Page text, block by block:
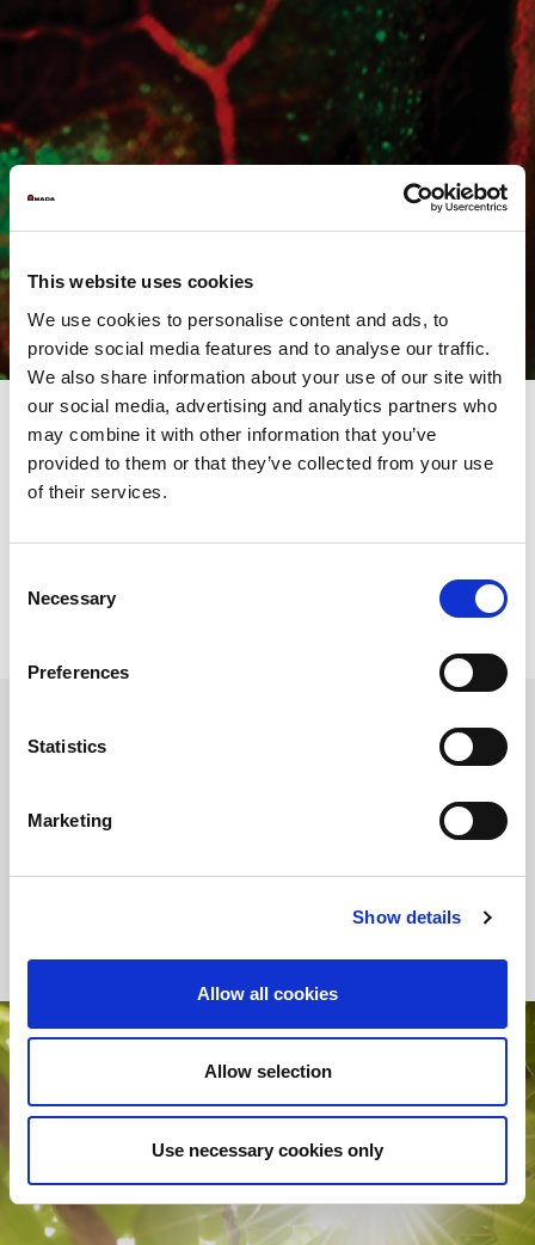
This website uses cookies
We use cookies to personalise content and ads, to
provide social media features and to analyse our traffic.
We also share information about your use of our site with
our social media, advertising and analytics partners who
may combine it with other information that you’ve
provided to them or that they’ve collected from your use
of their services.
Selection
Necessary
Preferences
Statistics
Marketing
Show details
Allow all cookies
Allow selection
Use necessary cookies only
Are you ready?
to discover all the new features of the new Industry 5.0
Industry 5.0 unites technology and humanity for a sustainable
future. In this scenario, energy efficiency plays a key role in
towards more ecological and profitable production processes,